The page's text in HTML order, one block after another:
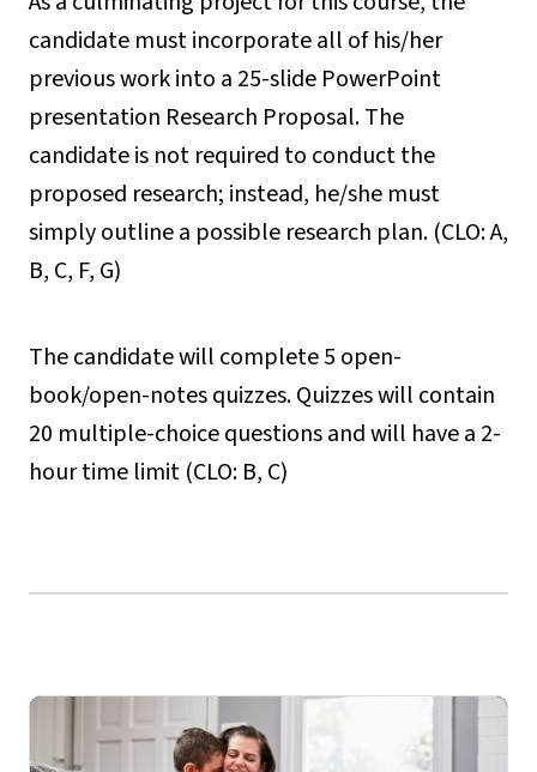
candidate must incorporate all of his/her
previous work into a 25-slide PowerPoint
presentation Research Proposal. The
candidate is not required to conduct the
proposed research; instead, he/she must
simply outline a possible research plan. (CLO: A,
B, C, F, G)
The candidate will complete 5 open-
book/open-notes quizzes. Quizzes will contain
20 multiple-choice questions and will have a 2-
hour time limit (CLO: B, C)